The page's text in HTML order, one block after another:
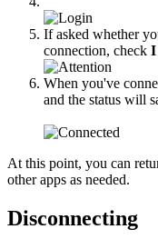
If asked whether
connection, check I
When you've
and the status will
At this point, you can
other apps as needed.
Disconnecting